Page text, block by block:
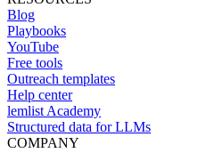
Blog
Playbooks
YouTube
Free tools
Outreach templates
Help center
lemlist Academy
Structured data for LLMs
COMPANY